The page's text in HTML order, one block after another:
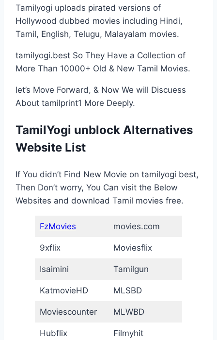
Tamilyogi uploads pirated versions of
Hollywood dubbed movies including Hindi,
Tamil, English, Telugu, Malayalam movies.
tamilyogi.best So They Have a Collection of
More Than 10000+ Old & New Tamil Movies.
let’s Move Forward, & Now We will Discuess
About tamilprint1 More Deeply.
TamilYogi unblock Alternatives
Website List
If You didn’t Find New Movie on tamilyogi best,
Then Don’t worry, You Can visit the Below
Websites and download Tamil movies free.
FzMovies movies.com
9xflix Moviesflix
Isaimini Tamilgun
KatmovieHD MLSBD
Moviescounter MLWBD
Hubflix Filmyhit